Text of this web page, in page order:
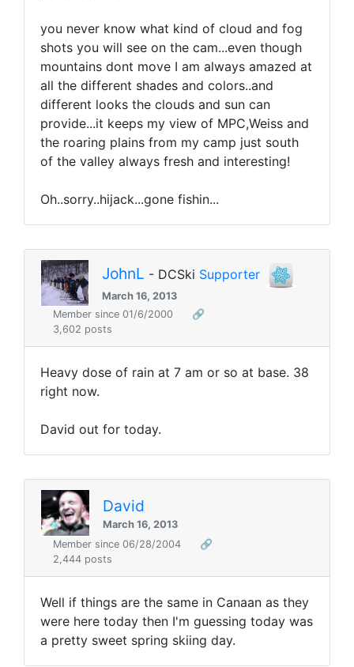
you never know what kind of cloud and fog
shots you will see on the cam...even though
mountains dont move I am always amazed at
all the different shades and colors..and
different looks the clouds and sun can
provide...it keeps my view of MPC,Weiss and
the roaring plains from my camp just south
of the valley always fresh and interesting!
Oh..sorry..hijack...gone fishin...
JohnL - DCSki Supporter
March 16, 2013
Member since 01/6/2000
🔗
3,602 posts
Heavy dose of rain at 7 am or so at base. 38
right now.
David out for today.
David
March 16, 2013
Member since 06/28/2004
🔗
2,444 posts
Well if things are the same in Canaan as they
were here today then I'm guessing today was
a pretty sweet spring skiing day.